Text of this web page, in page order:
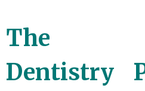
The
Dentistry